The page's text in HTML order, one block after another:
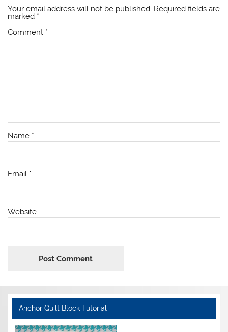
Your email address will not be published. Required fields are
marked *
Comment *
Name *
Email *
Website
Anchor Quilt Block Tutorial